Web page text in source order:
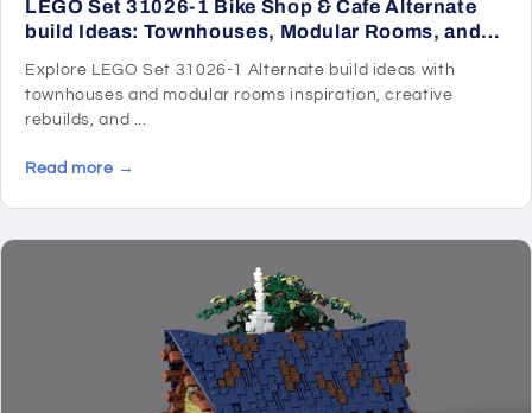
LEGO Set 31026-1 Bike Shop & Cafe Alternate
build Ideas: Townhouses, Modular Rooms, and
Explore LEGO Set 31026-1 Alternate build ideas with
townhouses and modular rooms inspiration, creative
rebuilds, and ...
Read more →